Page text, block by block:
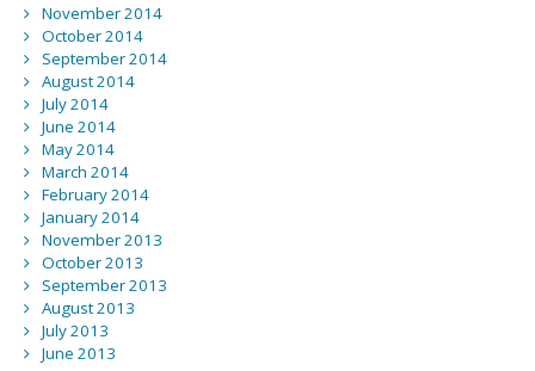
November 2014
October 2014
September 2014
August 2014
July 2014
June 2014
May 2014
March 2014
February 2014
January 2014
November 2013
October 2013
September 2013
August 2013
July 2013
June 2013